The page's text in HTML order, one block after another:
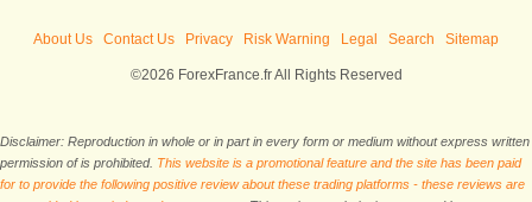
About Us Contact Us Privacy Risk Warning Legal Search Sitemap
©2026 ForexFrance.fr All Rights Reserved
Disclaimer: Reproduction in whole or in part in every form or medium without express written
permission of is prohibited. This website is a promotional feature and the site has been paid
for to provide the following positive review about these trading platforms - these reviews are